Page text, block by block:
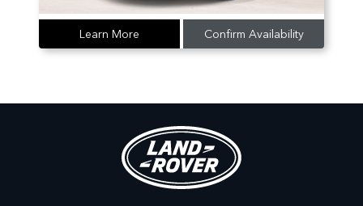
Learn More Confirm Availability